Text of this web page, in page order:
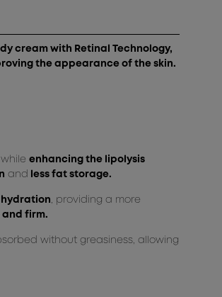
cream with Retinal Technology,
the appearance of the skin.
while enhancing the lipolysis
and less fat storage.
, providing a more
and firm.
without greasiness, allowing